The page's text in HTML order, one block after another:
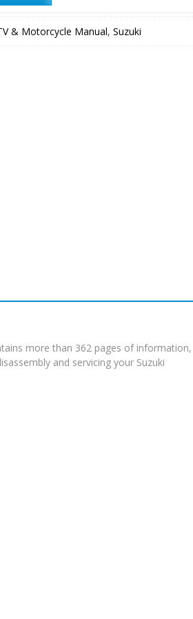
& Motorcycle Manual, Suzuki
more than 362 pages of information,
and servicing your Suzuki